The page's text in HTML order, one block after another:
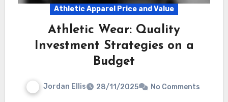
Athletic Apparel Price and Value
Athletic Wear: Quality
Investment Strategies on a
Budget
Jordan Ellis 28/11/2025 No Comments